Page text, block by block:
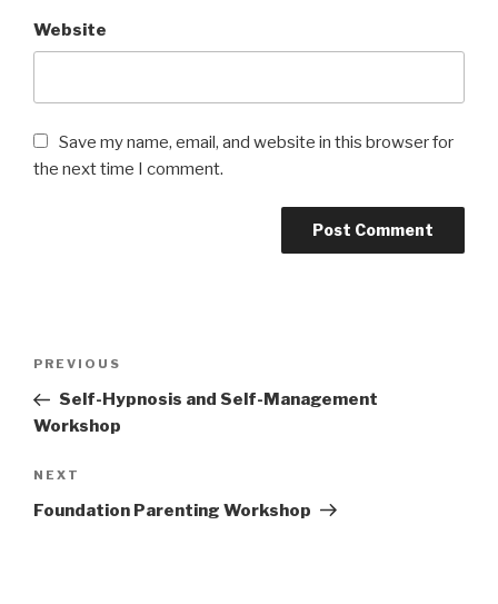
Website
Save my name, email, and website in this browser for
the next time I comment.
Post
Previous
Post
PREVIOUS
Self-Hypnosis and Self-Management
Workshop
Next
Post
NEXT
Foundation Parenting Workshop